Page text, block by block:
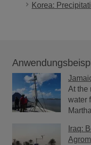
Korea:
At the
water
Iraq: